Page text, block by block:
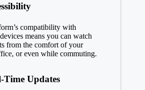
compatibility with
means you can watch
from the comfort of your
or even while commuting.
Time Updates